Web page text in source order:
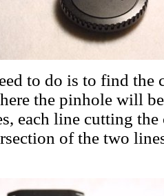
to do is to find the
the pinhole will
each line cutting
of the two